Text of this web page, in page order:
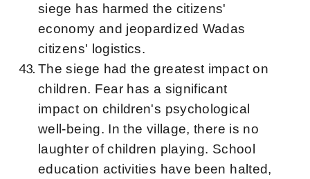
siege has harmed the citizens'
economy and jeopardized Wadas
citizens' logistics.
The siege had the greatest impact on
children. Fear has a significant
impact on children's psychological
well-being. In the village, there is no
laughter of children playing. School
education activities have been halted,